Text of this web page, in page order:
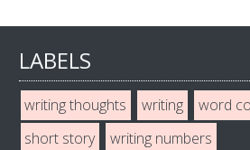
LABELS
writing thoughts writing
word
short story
writing numbers